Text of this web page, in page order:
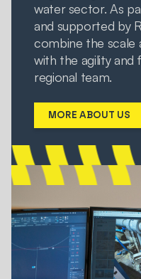
water sector. As
and supported by
combine the scale
with the agility and
regional team.
MORE ABOUT US